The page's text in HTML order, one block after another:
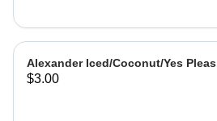
Alexander Iced/Coconut/Yes Pleas
$3.00